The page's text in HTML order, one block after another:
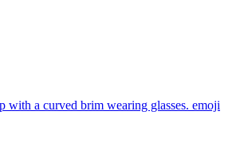
with a curved brim wearing glasses. emoji